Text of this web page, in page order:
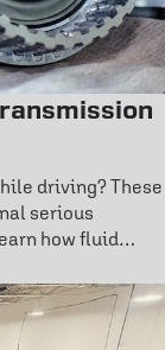
driving? These
serious
how fluid
hidden issues.
catch
vehicle’s